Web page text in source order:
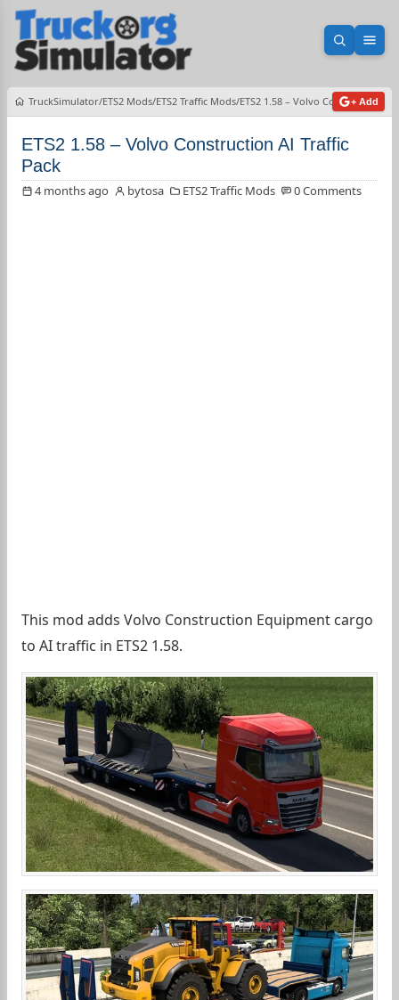
Open
TruckSimulator ETS2 Mods ETS2 Traffic Mods ETS2 1.58 – Volvo Construction AI
+ Add
ETS2 1.58 – Volvo Construction AI Traffic
Pack
4 months ago bytosa ETS2 Traffic Mods 0 Comments
This mod adds Volvo Construction Equipment cargo
to AI traffic in ETS2 1.58.